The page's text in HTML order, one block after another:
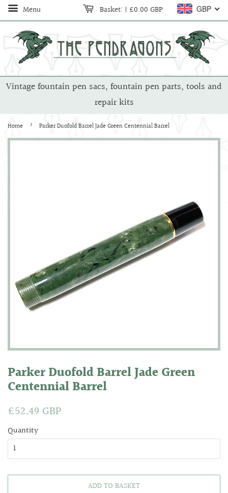
Menu GBP
Basket: | £0.00 GBP
Vintage fountain pen sacs, fountain pen parts, tools and
repair kits
Home › Parker Duofold Barrel Jade Green Centennial Barrel
Parker Duofold Barrel Jade Green
Centennial Barrel
Regular
£52.49 GBP
Quantity
ADD TO BASKET